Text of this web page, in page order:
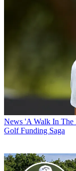
News 'A Walk In The
Golf Funding Saga